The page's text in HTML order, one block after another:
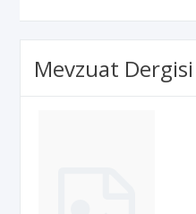
Mevzuat Dergisi